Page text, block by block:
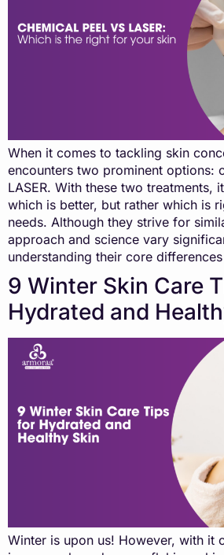
When it comes to tackling skin
encounters two prominent options:
LASER. With these two treatments,
which is better, but rather which is
needs. Although they strive for
approach and science vary
understanding their core
9 Winter Skin Care
Hydrated and
Winter is upon us! However, with it